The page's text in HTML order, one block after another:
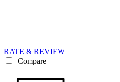
RATE & REVIEW
Compare